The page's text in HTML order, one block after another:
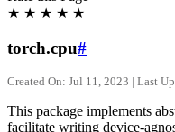
★ ★ ★ ★ ★
torch.cpu#
Created On: Jul 11, 2023 | Last
This package implements
facilitate writing device-